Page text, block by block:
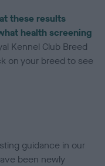
these results
health screening
Kennel Club Breed
on your breed to see
guidance in our
been newly